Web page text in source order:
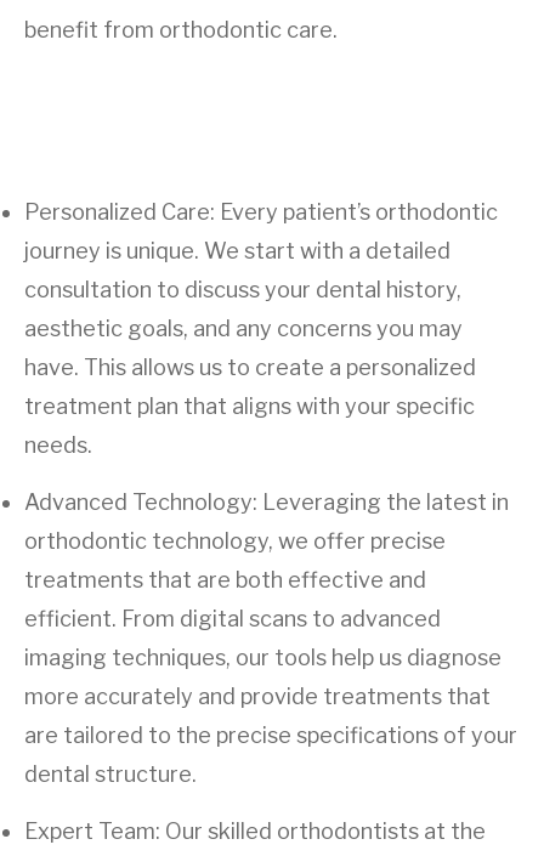
benefit from orthodontic care.
Personalized Care: Every patient’s orthodontic
journey is unique. We start with a detailed
consultation to discuss your dental history,
aesthetic goals, and any concerns you may
have. This allows us to create a personalized
treatment plan that aligns with your specific
needs.
Advanced Technology: Leveraging the latest in
orthodontic technology, we offer precise
treatments that are both effective and
efficient. From digital scans to advanced
imaging techniques, our tools help us diagnose
more accurately and provide treatments that
are tailored to the precise specifications of your
dental structure.
Expert Team: Our skilled orthodontists at the